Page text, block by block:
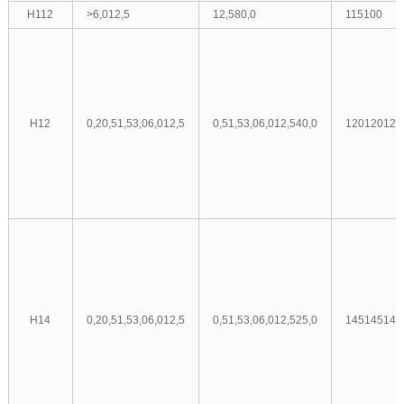
H112 >6,012,5 12,580,0 115100
H12 0,20,51,53,06,012,5 0,51,53,06,012,540,0 120120120
H14 0,20,51,53,06,012,5 0,51,53,06,012,525,0 145145145